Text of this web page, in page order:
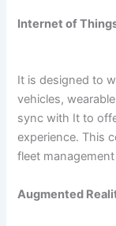
Internet of
It is designed to
vehicles,
sync with It to
experience. This
fleet
Augmented